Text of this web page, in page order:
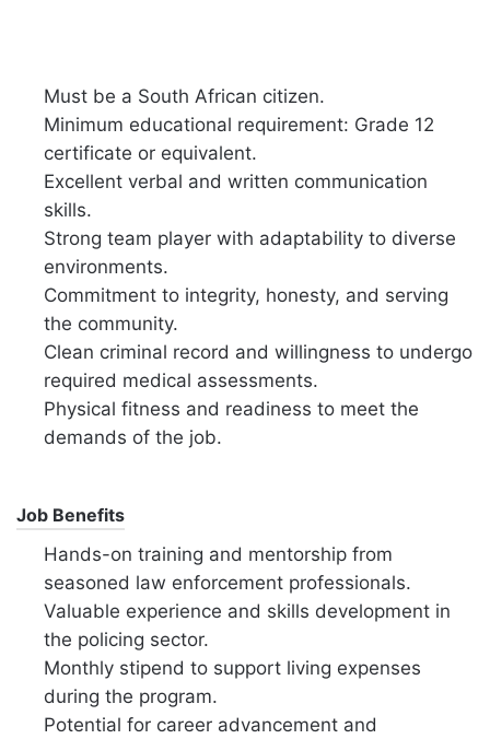
Must be a South African citizen.
Minimum educational requirement: Grade 12
certificate or equivalent.
Excellent verbal and written communication
skills.
Strong team player with adaptability to diverse
environments.
Commitment to integrity, honesty, and serving
the community.
Clean criminal record and willingness to undergo
required medical assessments.
Physical fitness and readiness to meet the
demands of the job.
Job Benefits
Hands-on training and mentorship from
seasoned law enforcement professionals.
Valuable experience and skills development in
the policing sector.
Monthly stipend to support living expenses
during the program.
Potential for career advancement and